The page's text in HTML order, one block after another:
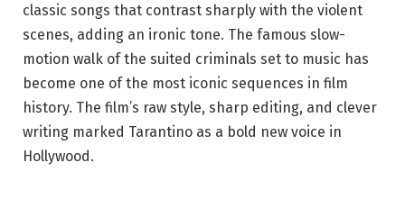
classic songs that contrast sharply with the violent
scenes, adding an ironic tone. The famous slow-
motion walk of the suited criminals set to music has
become one of the most iconic sequences in film
history. The film’s raw style, sharp editing, and clever
writing marked Tarantino as a bold new voice in
Hollywood.